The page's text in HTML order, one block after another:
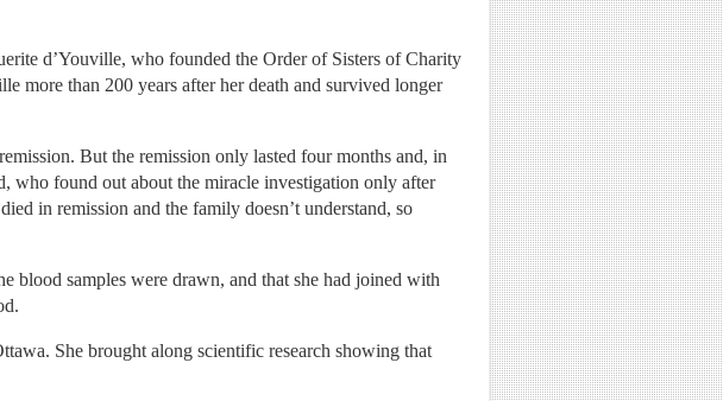
d’Youville, who founded the Order of Sisters of Charity
more than 200 years after her death and survived longer
But the remission only lasted four months and, in
who found out about the miracle investigation only after
in remission and the family doesn’t understand, so
blood samples were drawn, and that she had joined with
She brought along scientific research showing that